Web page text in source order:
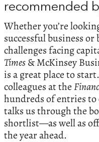
recommended
Whether you’re
successful business
challenges facing
Times& McKinsey
is a great place to
colleagues at the
hundreds of entries to
talks us through the
shortlist—as well as
the year ahead.